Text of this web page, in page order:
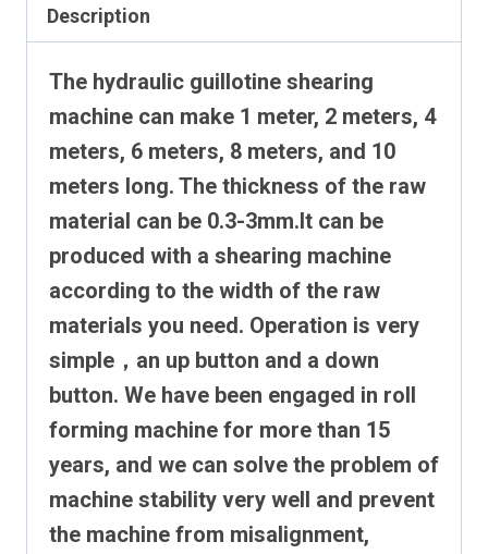
Description
The hydraulic guillotine shearing
machine can make 1 meter, 2 meters, 4
meters, 6 meters, 8 meters, and 10
meters long. The thickness of the raw
material can be 0.3-3mm.It can be
produced with a shearing machine
according to the width of the raw
materials you need. Operation is very
simple，an up button and a down
button. We have been engaged in roll
forming machine for more than 15
years, and we can solve the problem of
machine stability very well and prevent
the machine from misalignment,